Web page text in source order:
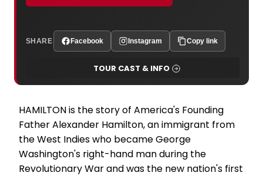
SHARE Facebook Instagram Copy link
TOUR CAST & INFO
HAMILTON is the story of America's Founding
Father Alexander Hamilton, an immigrant from
the West Indies who became George
Washington's right-hand man during the
Revolutionary War and was the new nation's first